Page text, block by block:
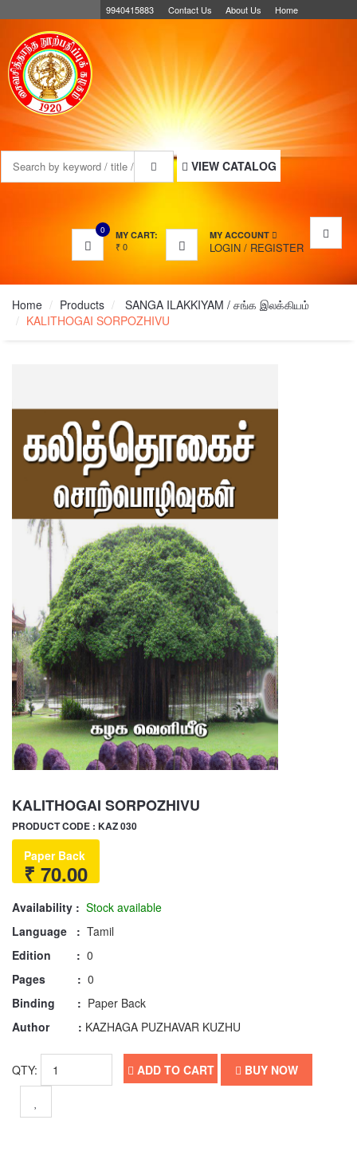
9940415883 Contact Us About Us Home
VIEW CATALOG
0 MY CART:
₹0
MY ACCOUNT
LOGIN / REGISTER
MENU
Home Products
SANGA ILAKKIYAM / சங்க இலக்கியம்
KALITHOGAI SORPOZHIVU
KALITHOGAI SORPOZHIVU
PRODUCT CODE : KAZ 030
Paper Back
₹ 70.00
Availability : Stock available
Language : Tamil
Edition : 0
Pages : 0
Binding : Paper Back
Author : KAZHAGA PUZHAVAR KUZHU
QTY: ADD TO CART BUY NOW